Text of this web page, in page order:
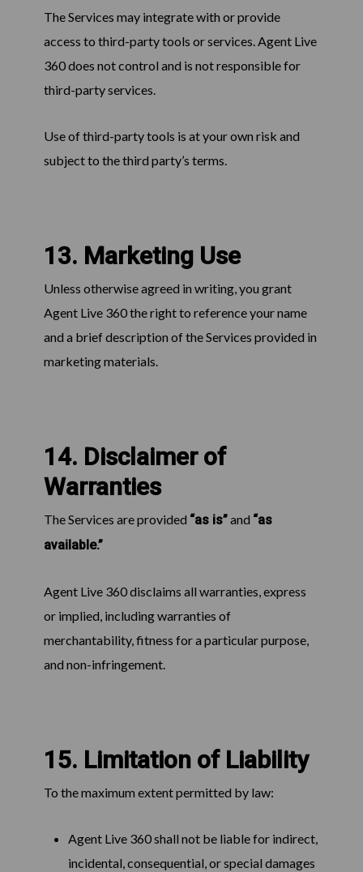
The Services may integrate with or provide
access to third-party tools or services. Agent Live
360 does not control and is not responsible for
third-party services.
Use of third-party tools is at your own risk and
subject to the third party’s terms.
13. Marketing Use
Unless otherwise agreed in writing, you grant
Agent Live 360 the right to reference your name
and a brief description of the Services provided in
marketing materials.
14. Disclaimer of
Warranties
The Services are provided “as is”and “as
available.”
Agent Live 360 disclaims all warranties, express
or implied, including warranties of
merchantability, fitness for a particular purpose,
and non-infringement.
15. Limitation of Liability
To the maximum extent permitted by law:
Agent Live 360 shall not be liable for indirect,
incidental, consequential, or special damages